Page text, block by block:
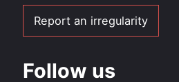
Report an irregularity
Follow us